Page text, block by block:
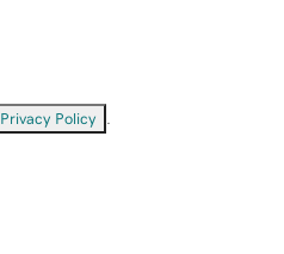
Privacy Policy